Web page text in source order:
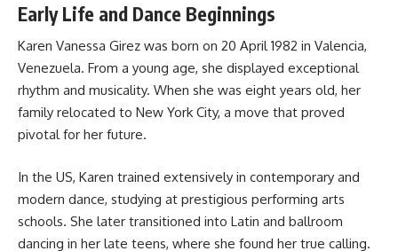
Early Life and Dance Beginnings
Karen Vanessa Girez was born on 20 April 1982 in Valencia,
Venezuela. From a young age, she displayed exceptional
rhythm and musicality. When she was eight years old, her
family relocated to New York City, a move that proved
pivotal for her future.
In the US, Karen trained extensively in contemporary and
modern dance, studying at prestigious performing arts
schools. She later transitioned into Latin and ballroom
dancing in her late teens, where she found her true calling.